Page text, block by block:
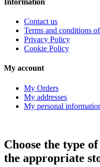
Contact us
Terms and conditions
Privacy Policy
Cookie Policy
My account
My Orders
My addresses
My personal
Choose the type
the appropriate